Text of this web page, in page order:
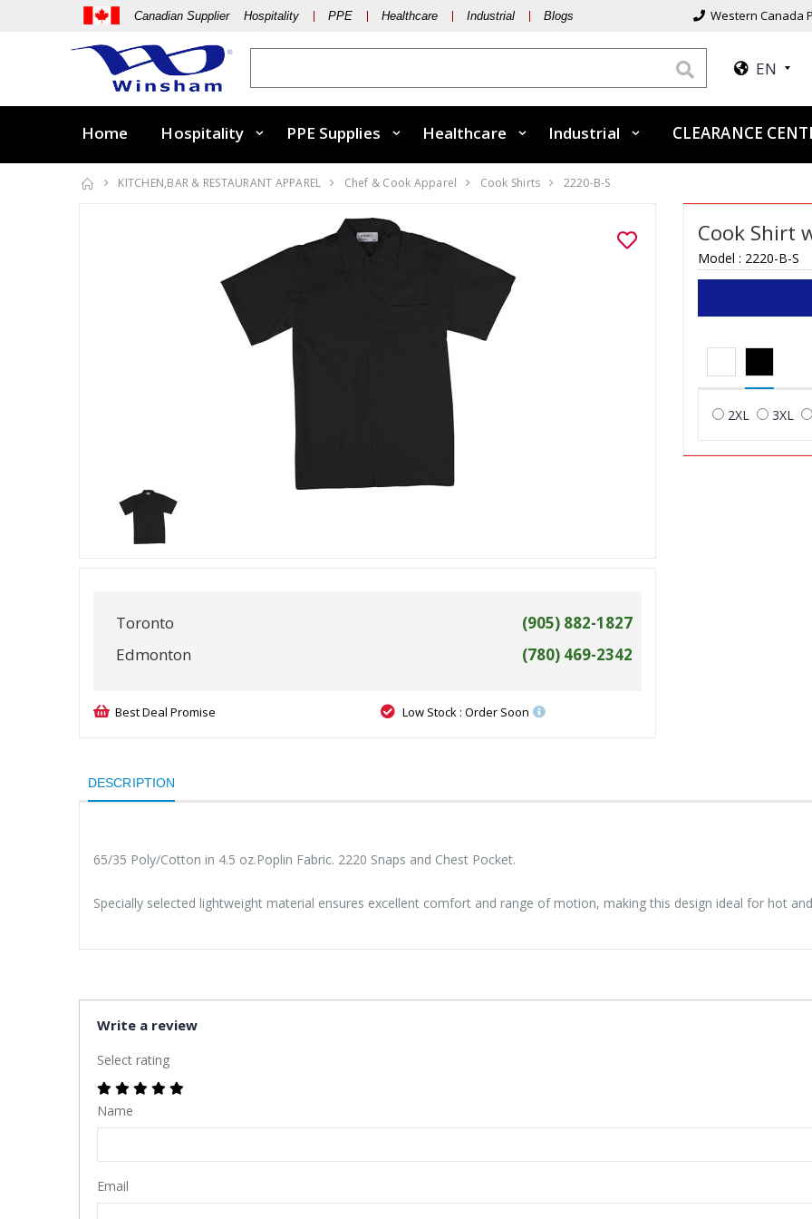
Canadian Supplier Hospitality PPE Healthcare Industrial Blogs Western Canada
EN
Home Hospitality PPE Supplies Healthcare Industrial CLEARANCE
KITCHEN,BAR & RESTAURANT APPAREL Chef & Cook Apparel Cook Shirts 2220-B-S
Toronto
(905) 882-1827
Edmonton
(780) 469-2342
Best Deal Promise Low Stock : Order Soon
Cook Shirt
Model : 2220-B-S
2XL 3XL
DESCRIPTION
65/35 Poly/Cotton in 4.5 oz.Poplin Fabric. 2220 Snaps and Chest Pocket.
Specially selected lightweight material ensures excellent comfort and range of motion, making this design ideal for hot
Write a review
Select rating
Name
Email